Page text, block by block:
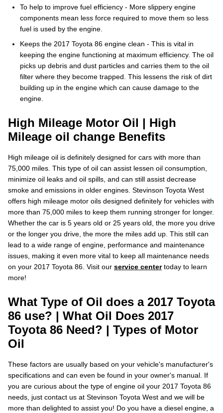
To help to improve fuel efficiency - More slippery engine
components mean less force required to move them so less
fuel is used by the engine.
Keeps the 2017 Toyota 86 engine clean - This is vital in
keeping the engine functioning at maximum efficiency. The oil
picks up debris and dust particles and carries them to the oil
filter where they become trapped. This lessens the risk of dirt
building up in the engine which can cause damage to the
engine.
High Mileage Motor Oil | High
Mileage oil change Benefits
High mileage oil is definitely designed for cars with more than
75,000 miles. This type of oil can assist lessen oil consumption,
minimize oil leaks and oil spills, and can still assist decrease
smoke and emissions in older engines. Stevinson Toyota West
offers high mileage motor oils designed definitely for vehicles with
more than 75,000 miles to keep them running stronger for longer.
Whether the car is 5 years old or 25 years old, the more you drive
or the longer you drive, the more the miles add up. This still can
lead to a wide range of engine, performance and maintenance
issues, making it even more vital to keep all maintenance needs
on your 2017 Toyota 86. Visit our service centertoday to learn
more!
What Type of Oil does a 2017 Toyota
86 use? | What Oil Does 2017
Toyota 86 Need? | Types of Motor
Oil
These factors are usually based on your vehicle's manufacturer's
specifications and can even be found in your owner's manual. If
you are curious about the type of engine oil your 2017 Toyota 86
needs, just contact us at Stevinson Toyota West and we will be
more than delighted to assist you! Do you have a diesel engine, a